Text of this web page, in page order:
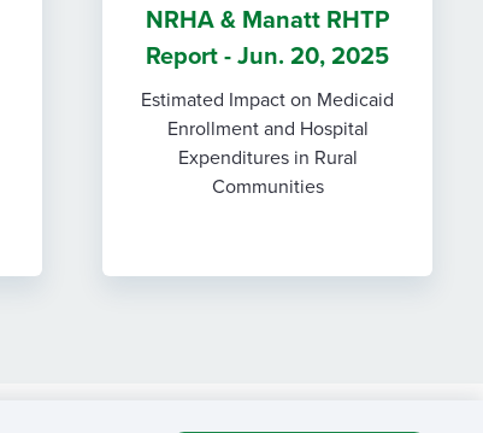
NRHA & Manatt RHTP
Report - Jun. 20, 2025
Estimated Impact on Medicaid
Enrollment and Hospital
Expenditures in Rural
Communities